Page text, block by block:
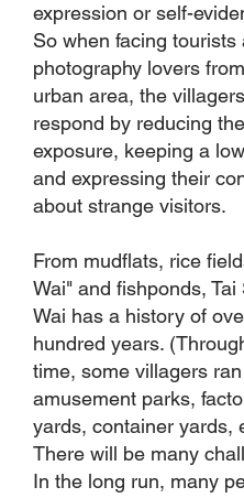
expression or self-
So when facing tourists
photography lovers
urban area, the villagers
respond by reducing the
exposure, keeping a
and expressing their
about strange visitors.
From mudflats, rice
Wai" and fishponds, Tai
Wai has a history of
hundred years.
time, some villagers ran
amusement parks,
yards, container yards,
There will be many
In the long run, many